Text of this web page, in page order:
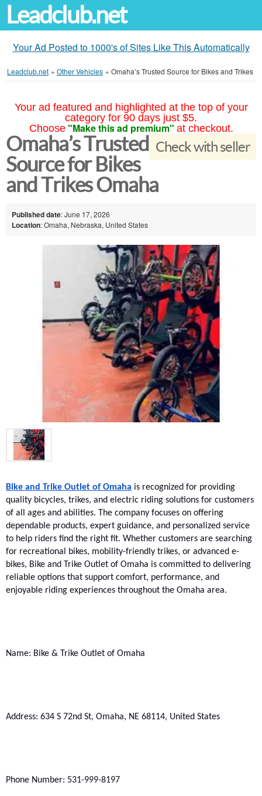
Leadclub.net
Your Ad Posted to 1000's of Sites Like This Automatically
Leadclub.net » Other Vehicles » Omaha’s Trusted Source for Bikes and Trikes
Your ad featured and highlighted at the top of your
category for 90 days just $5.
Choose "Make this ad premium" at checkout.
Check with seller
Omaha’s Trusted
Source for Bikes
and Trikes Omaha
Published date: June 17, 2026
Location: Omaha, Nebraska, United States
Bike and Trike Outlet of Omaha is recognized for providing
quality bicycles, trikes, and electric riding solutions for customers
of all ages and abilities. The company focuses on offering
dependable products, expert guidance, and personalized service
to help riders find the right fit. Whether customers are searching
for recreational bikes, mobility-friendly trikes, or advanced e-
bikes, Bike and Trike Outlet of Omaha is committed to delivering
reliable options that support comfort, performance, and
enjoyable riding experiences throughout the Omaha area.
Name: Bike & Trike Outlet of Omaha
Address: 634 S 72nd St, Omaha, NE 68114, United States
Phone Number: 531-999-8197